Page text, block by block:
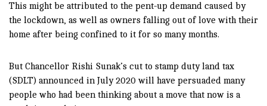
This might be attributed to the pent-up demand caused by
the lockdown, as well as owners falling out of love with their
home after being confined to it for so many months.
But Chancellor Rishi Sunak’s cut to stamp duty land tax
(SDLT) announced in July 2020 will have persuaded many
people who had been thinking about a move that now is a